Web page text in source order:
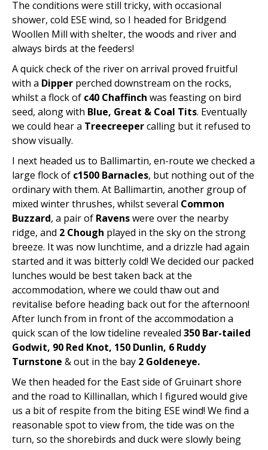
The conditions were still tricky, with occasional
shower, cold ESE wind, so I headed for Bridgend
Woollen Mill with shelter, the woods and river and
always birds at the feeders!
A quick check of the river on arrival proved fruitful
with a Dipper perched downstream on the rocks,
whilst a flock of c40 Chaffinch was feasting on bird
seed, along with Blue, Great & Coal Tits. Eventually
we could hear a Treecreepercalling but it refused to
show visually.
I next headed us to Ballimartin, en-route we checked a
large flock of c1500 Barnacles, but nothing out of the
ordinary with them. At Ballimartin, another group of
mixed winter thrushes, whilst several Common
Buzzard, a pair of Ravenswere over the nearby
ridge, and 2 Chough played in the sky on the strong
breeze. It was now lunchtime, and a drizzle had again
started and it was bitterly cold! We decided our packed
lunches would be best taken back at the
accommodation, where we could thaw out and
revitalise before heading back out for the afternoon!
After lunch from in front of the accommodation a
quick scan of the low tideline revealed 350 Bar-tailed
Godwit, 90 Red Knot, 150 Dunlin, 6 Ruddy
Turnstone & out in the bay 2 Goldeneye.
We then headed for the East side of Gruinart shore
and the road to Killinallan, which I figured would give
us a bit of respite from the biting ESE wind! We find a
reasonable spot to view from, the tide was on the
turn, so the shorebirds and duck were slowly being